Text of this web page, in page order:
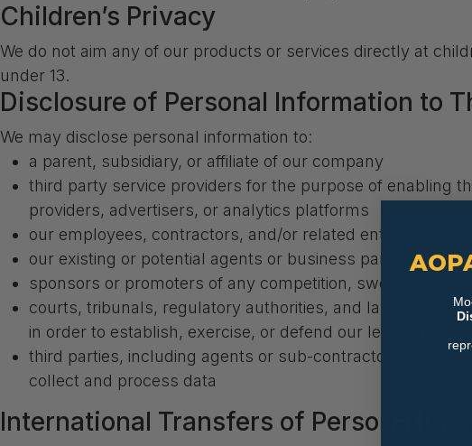
Children’s Privacy
We do not aim any of our products or services directly at
under 13.
Disclosure of Personal Information to
We may disclose personal information to:
a parent, subsidiary, or affiliate of our company
third party service providers for the purpose of enabling
providers, advertisers, or analytics platforms
our employees, contractors, and/or related entities
our existing or potential agents or business partners
sponsors or promoters of any competition, sweepstakes,
courts, tribunals, regulatory authorities, and law
in order to establish, exercise, or defend our legal rights
third parties, including agents or sub-contractors, who
collect and process data
International Transfers of Personal